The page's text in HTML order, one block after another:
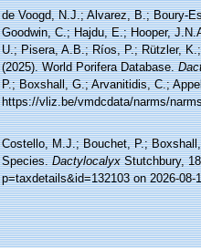
de Voogd, N.J.; Alvarez, B.; Boury-
Goodwin, C.; Hajdu, E.; Hooper,
U.; Pisera, A.B.; Ríos, P.; Rützler,
(2025). World Porifera Database.
P.; Boxshall, G.; Arvanitidis, C.;
https://vliz.be/vmdcdata/narms/
Costello, M.J.; Bouchet, P.;
Species.DactylocalyxStutchbury,
p=taxdetails&id=132103 on 2026-08-